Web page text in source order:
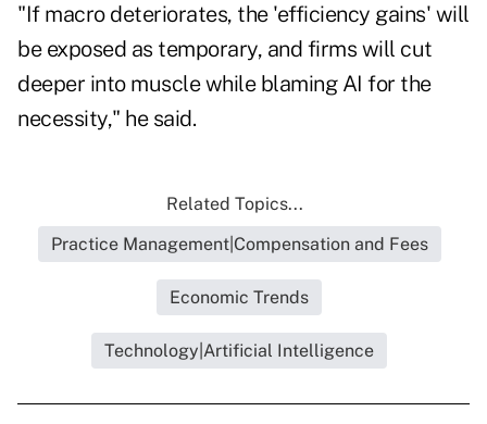
"If macro deteriorates, the 'efficiency gains' will
be exposed as temporary, and firms will cut
deeper into muscle while blaming AI for the
necessity," he said.
Related Topics...
Practice Management|Compensation and Fees
Economic Trends
Technology|Artificial Intelligence